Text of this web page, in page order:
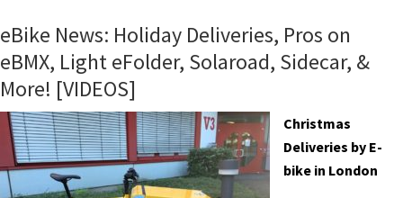
Cubicycle,
More
Bikes
Than
Cars,
Expo
Highlights,
eBike News: Holiday Deliveries, Pros on
eBMX, Light eFolder, Solaroad, Sidecar, &
More! [VIDEOS]
Christmas
Deliveries by E-
bike in London